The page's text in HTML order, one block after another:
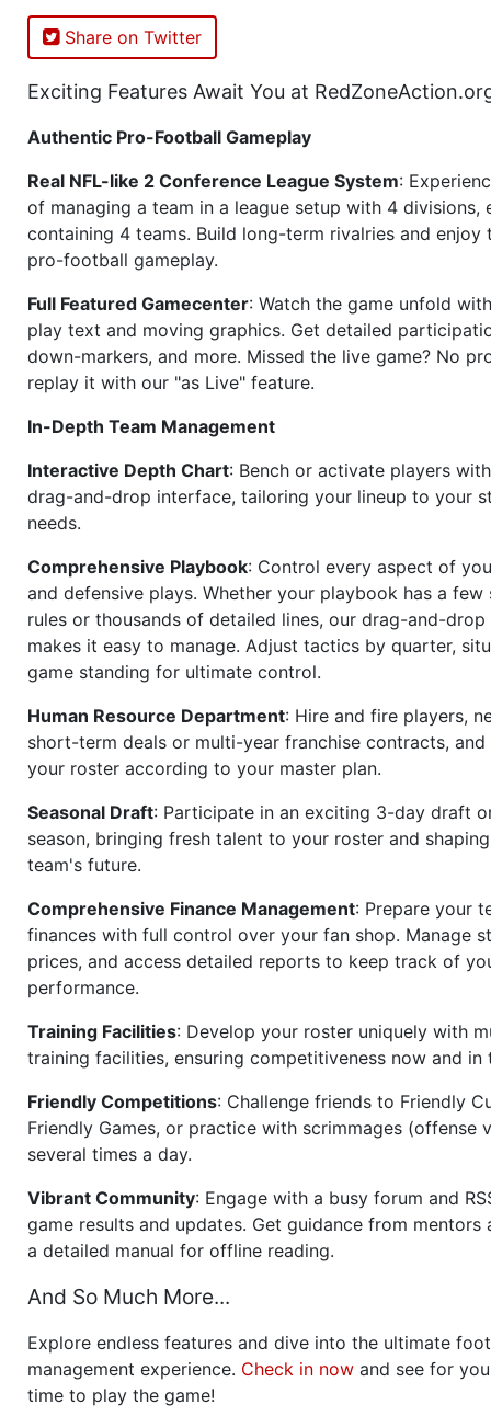
Share on Twitter
Exciting Features Await You at
Authentic Pro-Football Gameplay
Real NFL-like 2 Conference League System:
of managing a team in a league setup with 4 divisions,
containing 4 teams. Build long-term rivalries and
pro-football gameplay.
Full Featured Gamecenter: Watch the game unfold
play text and moving graphics. Get detailed
down-markers, and more. Missed the live game? No
replay it with our "as Live" feature.
In-Depth Team Management
Interactive Depth Chart: Bench or activate players
drag-and-drop interface, tailoring your lineup to your
needs.
Comprehensive Playbook: Control every aspect of
and defensive plays. Whether your playbook has a few
rules or thousands of detailed lines, our drag-and-drop
makes it easy to manage. Adjust tactics by quarter,
game standing for ultimate control.
Human Resource Department: Hire and fire players,
short-term deals or multi-year franchise contracts, and
your roster according to your master plan.
Seasonal Draft: Participate in an exciting 3-day draft
season, bringing fresh talent to your roster and
team's future.
Comprehensive Finance Management: Prepare your
finances with full control over your fan shop. Manage
prices, and access detailed reports to keep track of
performance.
Training Facilities: Develop your roster uniquely with
training facilities, ensuring competitiveness now and in
Friendly Competitions: Challenge friends to Friendly
Friendly Games, or practice with scrimmages (offense
several times a day.
Vibrant Community: Engage with a busy forum and
game results and updates. Get guidance from mentors
a detailed manual for offline reading.
And So Much More...
Explore endless features and dive into the ultimate
management experience. Check in now and see for
time to play the game!